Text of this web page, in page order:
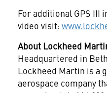
For additional GPS III
video visit:
About Lockheed
Headquartered in
Lockheed Martin is a
aerospace company